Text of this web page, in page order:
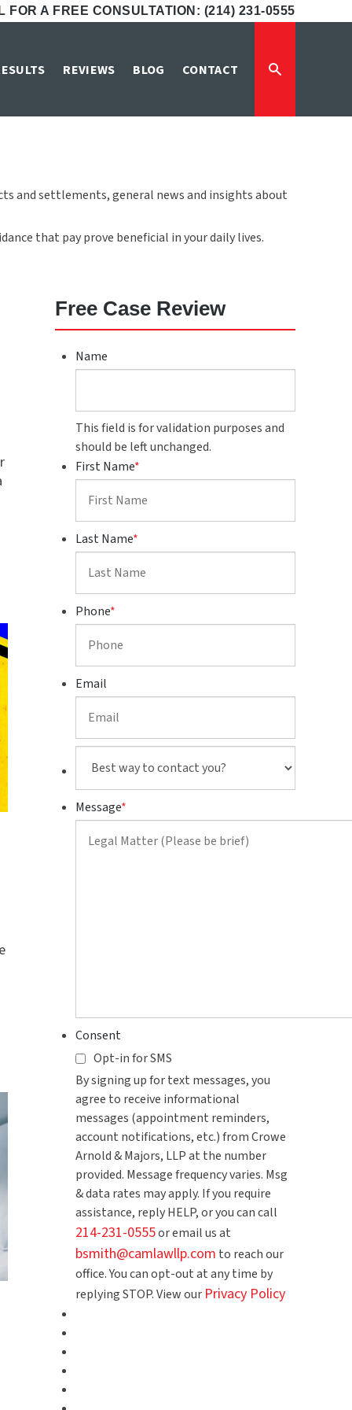
FOR A FREE CONSULTATION: (214) 231-0555
REVIEWS BLOG CONTACT
and settlements, general news and insights about
that pay prove beneficial in your daily lives.
Free Case Review
Name
This field is for validation purposes and
should be left unchanged.
First Name*
Last Name*
Phone*
Email
way
contact
you?
Message*
Consent
Opt-in for SMS
By signing up for text messages, you
agree to receive informational
messages (appointment reminders,
account notifications, etc.) from Crowe
Arnold & Majors, LLP at the number
provided. Message frequency varies. Msg
& data rates may apply. If you require
assistance, reply HELP, or you can call
214-231-0555or email us at
bsmith@camlawllp.com to reach our
office. You can opt-out at any time by
replying STOP. View our Privacy Policy